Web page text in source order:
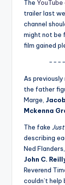
ti
The
trailer last
channel
might not be
film gained
As
the father
Marge,
Mckenna
The fake
describing
Ned Flanders,
John C.
Reverend
couldn’t